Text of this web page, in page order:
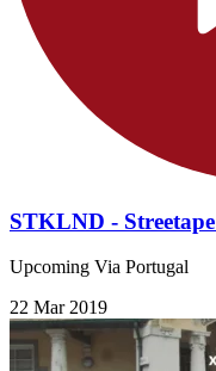
STKLND -
Upcoming Via Portugal
22 Mar 2019